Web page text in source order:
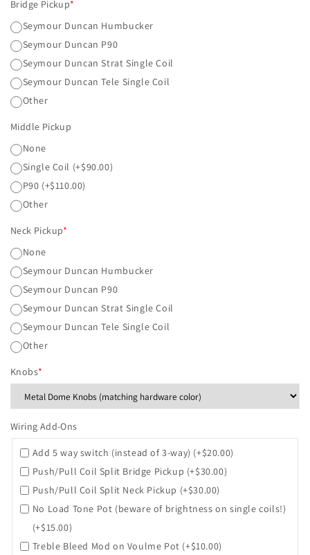
Bridge Pickup*
Seymour Duncan Humbucker
Seymour Duncan P90
Seymour Duncan Strat Single Coil
Seymour Duncan Tele Single Coil
Other
Middle Pickup
None
Single Coil (+$90.00)
P90 (+$110.00)
Other
Neck Pickup*
None
Seymour Duncan Humbucker
Seymour Duncan P90
Seymour Duncan Strat Single Coil
Seymour Duncan Tele Single Coil
Other
Knobs*
Wiring Add-Ons
Add 5 way switch (instead of 3-way) (+$20.00)
Push/Pull Coil Split Bridge Pickup (+$30.00)
Push/Pull Coil Split Neck Pickup (+$30.00)
No Load Tone Pot (beware of brightness on single coils!)
(+$15.00)
Treble Bleed Mod on Voulme Pot (+$10.00)